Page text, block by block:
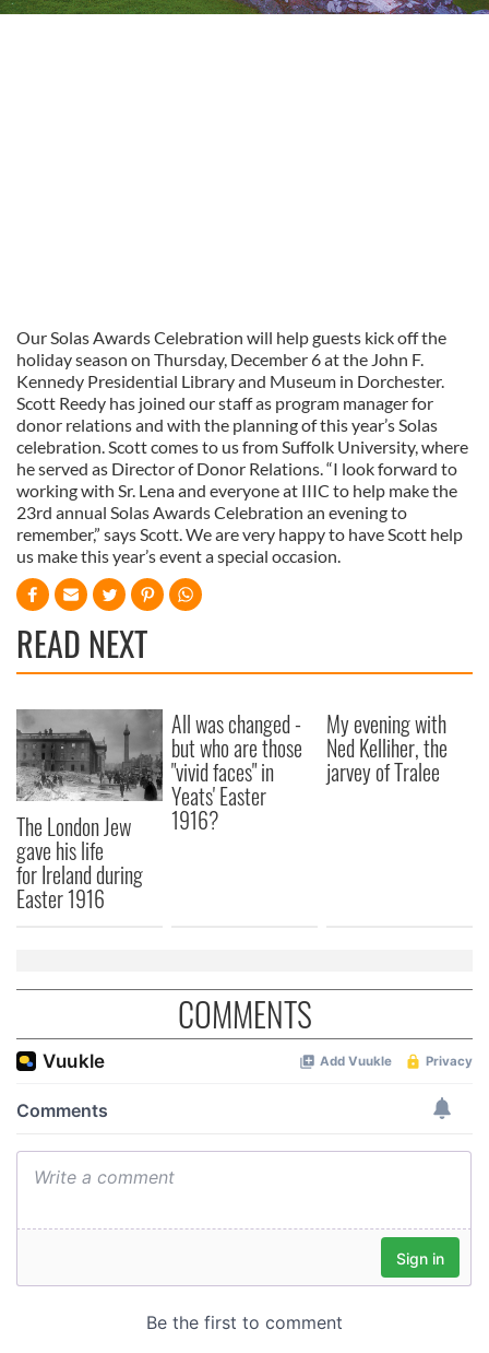
Our Solas Awards Celebration will help guests kick off the
holiday season on Thursday, December 6 at the John F.
Kennedy Presidential Library and Museum in Dorchester.
Scott Reedy has joined our staff as program manager for
donor relations and with the planning of this year’s Solas
celebration. Scott comes to us from Suffolk University, where
he served as Director of Donor Relations. “I look forward to
working with Sr. Lena and everyone at IIIC to help make the
23rd annual Solas Awards Celebration an evening to
remember,” says Scott. We are very happy to have Scott help
us make this year’s event a special occasion.
READ NEXT
The London Jew
gave his life
for Ireland during
Easter 1916
All was changed -
but who are those
"vivid faces" in
Yeats' Easter
1916?
My evening with
Ned Kelliher, the
jarvey of Tralee
COMMENTS